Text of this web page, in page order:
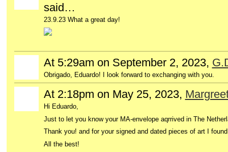
said…
23.9.23 What a great day!
At 5:29am on September 2, 2023,
Obrigado, Eduardo! I look forward to exchanging with you.
At 2:18pm on May 25, 2023,
Hi Eduardo,
Just to let you know your MA-envelope aqrrived in The
Thank you! and for your signed and dated pieces of art I
All the best!